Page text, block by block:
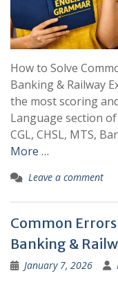
How to Solve
Banking & Railway
the most scoring
Language section
CGL, CHSL, MTS,
More …
Leave a comment
Common Errors
Banking &
January 7, 2026